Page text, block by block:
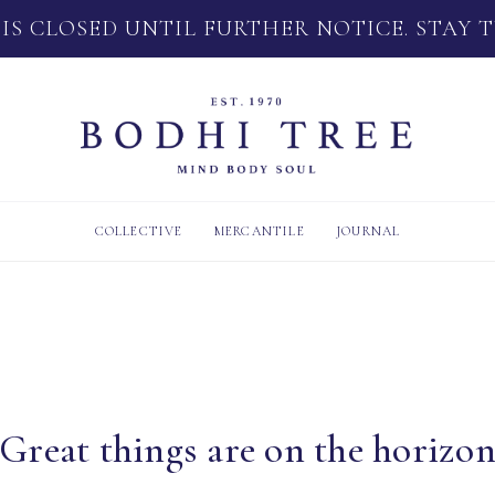
CLOSED UNTIL FURTHER NOTICE. STAY
COLLECTIVE MERCANTILE JOURNAL
Great things are on the horizon